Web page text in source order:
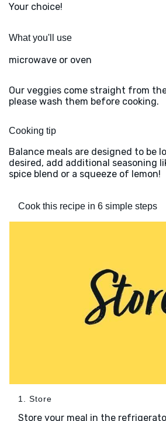
Your choice!
What you'll use
microwave or oven
Our veggies come straight from
please wash them before cooking.
Cooking tip
Balance meals are designed to be
desired, add additional seasoning
spice blend or a squeeze of lemon!
Cook this recipe in 6 simple steps
1. Store
Store your meal in the